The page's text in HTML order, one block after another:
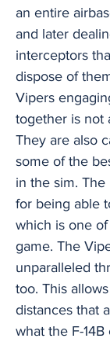
an entire
and later
interceptors
dispose of
Vipers
together is not
They are also
some of the
in the sim.
for being able
which is one
game. The
unparalleled
too. This
distances that
what the F-